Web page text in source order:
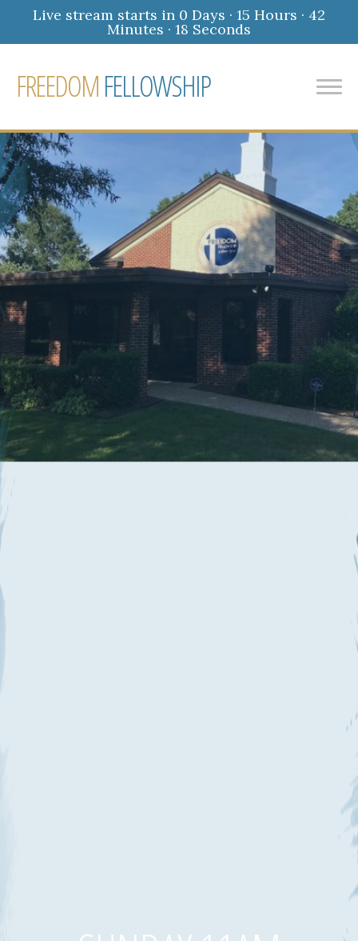
Live stream starts in 0 Days · 15 Hours · 42
Minutes ·17 Seconds
FREEDOMFELLOWSHIP